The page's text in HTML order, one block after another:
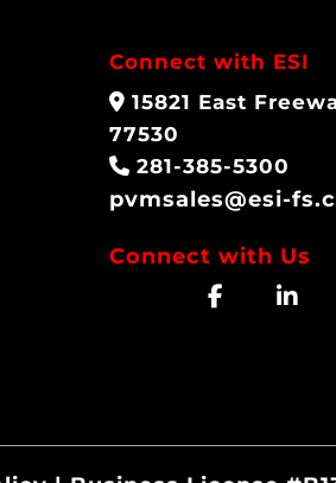
Connect with ESI
15821 East
77530
281-385-5300
pvmsales@esi-
Connect with Us